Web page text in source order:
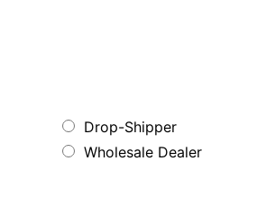
Drop-Shipper
Wholesale Dealer